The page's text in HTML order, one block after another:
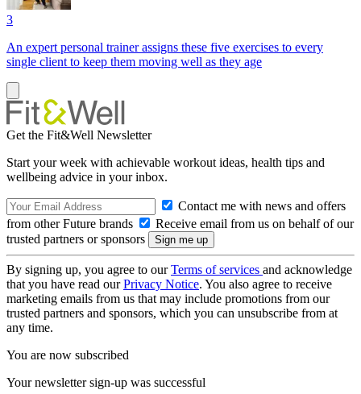
3
An expert personal trainer assigns these five exercises to every
single client to keep them moving well as they age
Get the Fit&Well Newsletter
Start your week with achievable workout ideas, health tips and
wellbeing advice in your inbox.
Contact me with news and offers
from other Future brands
Receive email from us on behalf of our
trusted partners or sponsors
By signing up, you agree to ourTerms of services and acknowledge
that you have read ourPrivacy Notice. You also agree to receive
marketing emails from us that may include promotions from our
trusted partners and sponsors, which you can unsubscribe from at
any time.
You are now subscribed
Your newsletter sign-up was successful